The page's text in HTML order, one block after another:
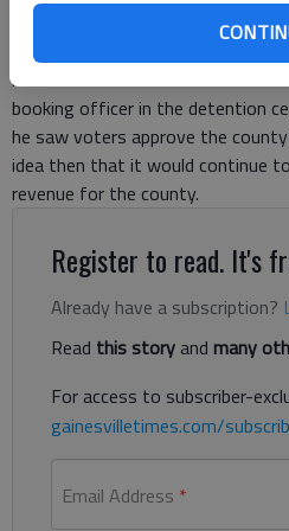
past 32 years voters have agreed
initiatives that have generated
revenues. Nix started his career
booking officer in the detention
he saw voters approve the
idea then that it would continue
revenue for the county.
Register to read. It's
Already have a subscription?
Read this storyand many
For access to subscriber-
gainesvilletimes.com/
Email Address *